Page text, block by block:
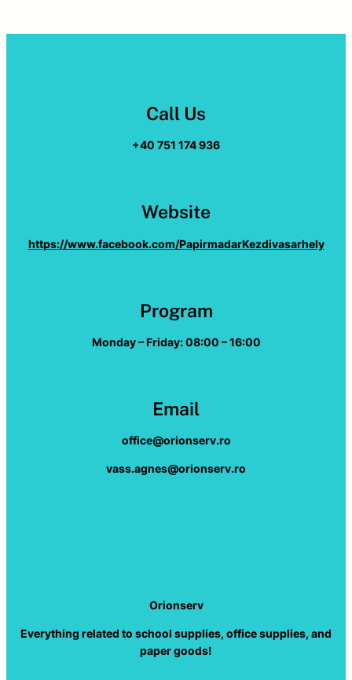
Call Us
+40 751 174 936
Website
https://www.facebook.com/PapirmadarKezdivasarhely
Program
Monday – Friday: 08:00 – 16:00
Email
office@orionserv.ro
vass.agnes@orionserv.ro
Orionserv
Everything related to school supplies, office supplies, and
paper goods!